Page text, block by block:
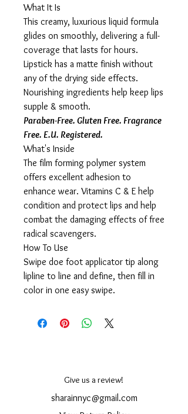
What It Is
This creamy, luxurious liquid formula
glides on smoothly, delivering a full-
coverage that lasts for hours.
Lipstick has a matte finish without
any of the drying side effects.
Nourishing ingredients help keep lips
supple & smooth.
Paraben-Free. Gluten Free. Fragrance
Free. E.U. Registered.
What's Inside
The film forming polymer system
offers excellent adhesion to
enhance wear. Vitamins C & E help
condition and protect lips and help
combat the damaging effects of free
radical scavengers.
How To Use
Swipe doe foot applicator tip along
lipline to line and define, then fill in
color in one easy swipe.
Give us a review!
sharainnyc@gmail.com